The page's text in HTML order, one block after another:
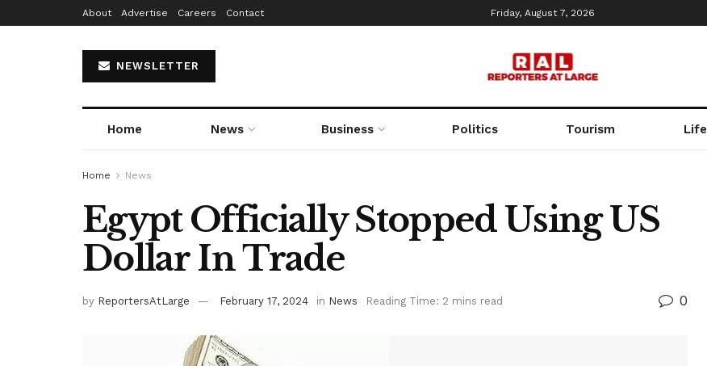
About Advertise Careers Contact Friday, August 7, 2026
NEWSLETTER
Home News Business Politics Tourism
Home News
Egypt Officially Stopped Using US
Dollar In Trade
by ReportersAtLarge February 17, 2024 in News Reading Time: 2 mins read 0